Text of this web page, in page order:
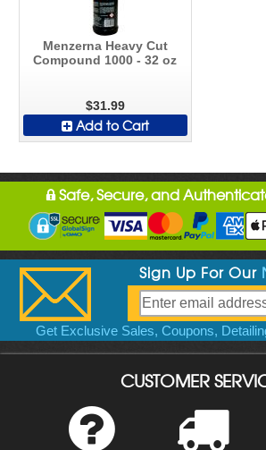
Menzerna Heavy Cut
Compound 1000 - 32 oz
$31.99
Add to Cart
Safe, Secure, and
Sign Up For Our
Get Exclusive Sales, Coupons,
CUSTOMER